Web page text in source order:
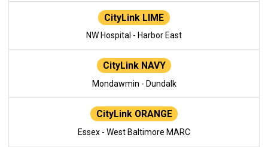
CityLink LIME
NW Hospital - Harbor East
CityLink NAVY
Mondawmin - Dundalk
CityLink ORANGE
Essex - West Baltimore MARC